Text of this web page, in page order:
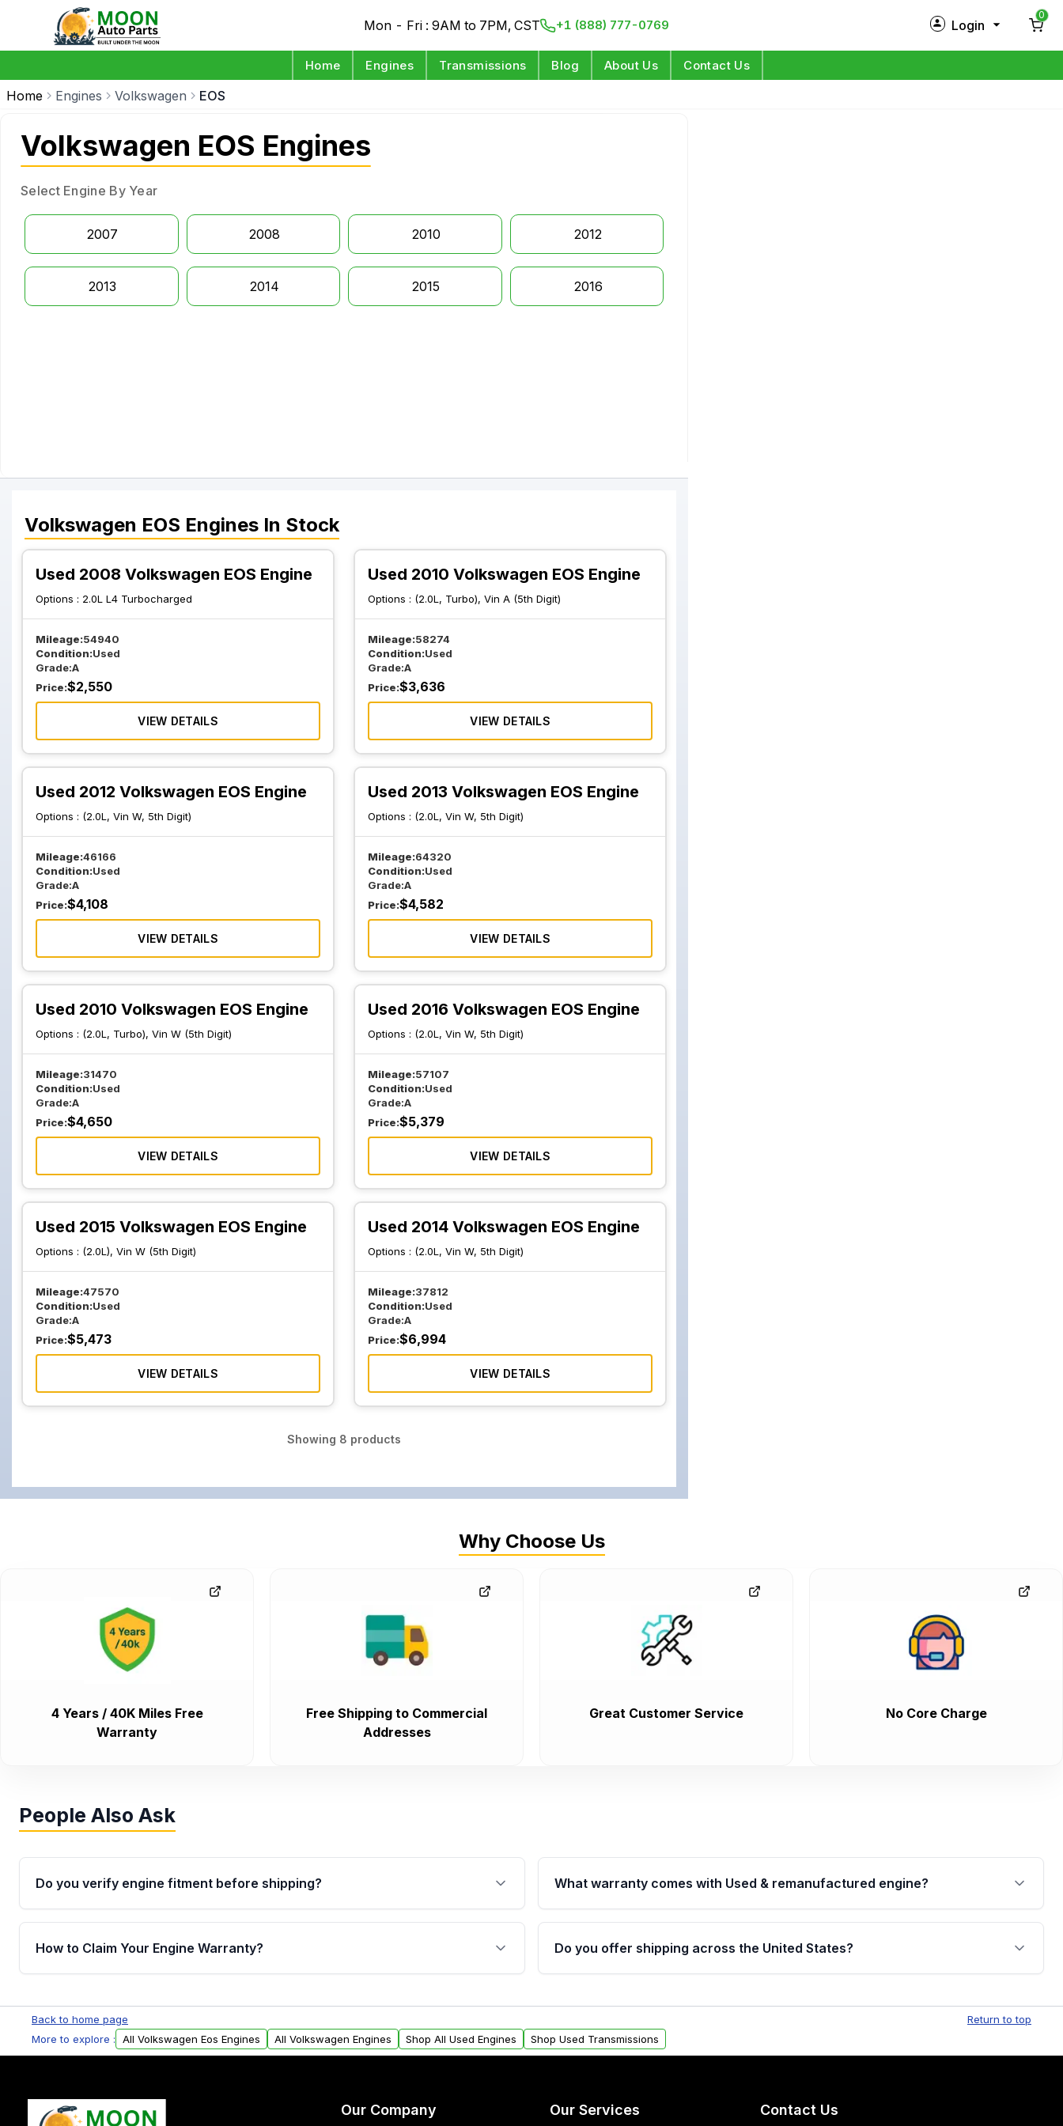
Mon - Fri : 9AM to 7PM, CST +1 (888) 777-0769 Login
0
Home Engines Transmissions Blog About Us Contact Us
Home Engines Volkswagen EOS
Volkswagen EOS Engines
Select Engine By Year
2007 2008 2010 2012
2013 2014 2015 2016
Volkswagen EOS Engines In Stock
Used 2008 Volkswagen EOS Engine
Options : 2.0L L4 Turbocharged
Mileage:54940
Condition:Used
Grade:A
Price:$2,550
VIEW DETAILS
Used 2010 Volkswagen EOS Engine
Options : (2.0L, Turbo), Vin A (5th Digit)
Mileage:58274
Condition:Used
Grade:A
Price:$3,636
VIEW DETAILS
Used 2012 Volkswagen EOS Engine
Options : (2.0L, Vin W, 5th Digit)
Mileage:46166
Condition:Used
Grade:A
Price:$4,108
VIEW DETAILS
Used 2013 Volkswagen EOS Engine
Options : (2.0L, Vin W, 5th Digit)
Mileage:64320
Condition:Used
Grade:A
Price:$4,582
VIEW DETAILS
Used 2010 Volkswagen EOS Engine
Options : (2.0L, Turbo), Vin W (5th Digit)
Mileage:31470
Condition:Used
Grade:A
Price:$4,650
VIEW DETAILS
Used 2016 Volkswagen EOS Engine
Options : (2.0L, Vin W, 5th Digit)
Mileage:57107
Condition:Used
Grade:A
Price:$5,379
VIEW DETAILS
Used 2015 Volkswagen EOS Engine
Options : (2.0L), Vin W (5th Digit)
Mileage:47570
Condition:Used
Grade:A
Price:$5,473
VIEW DETAILS
Used 2014 Volkswagen EOS Engine
Options : (2.0L, Vin W, 5th Digit)
Mileage:37812
Condition:Used
Grade:A
Price:$6,994
VIEW DETAILS
Showing 8 products
Why Choose Us
4 Years / 40K Miles Free
Warranty
Free Shipping to Commercial
Addresses
Great Customer Service No Core Charge
People Also Ask
Do you verify engine fitment before shipping?
Yes. Every order goes through VIN-based fitment verification. This ensures
the engine matches your vehicle’s drivetrain, sensors, and mounting points,
helping avoid installation issues.
What warranty comes with Used & remanufactured engine?
Qualifying engines are backed by a written warranty of up to 4 years or
40,000 miles, covering major internal components. Full warranty details are
provided before purchase.
How to Claim Your Engine Warranty?
Parts, you will receive an email. In this email, you will find a warranty form.
Please fill out this form to claim your vehicle parts warranty.
Do you offer shipping across the United States?
within the USA. Residential delivery options can also be arranged upon
request.
Back to home page
Return to top
More to explore :
All Volkswagen Eos Engines All Volkswagen Engines Shop All Used Engines Shop Used Transmissions
Our Company Our Services Contact Us